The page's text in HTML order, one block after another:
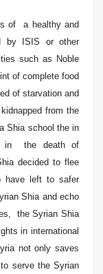
of a healthy and
by ISIS or other
such as Noble
of complete food
of starvation and
from the
Shia school the in
in the death of
decided to flee
have left to safer
Shia and echo
the Syrian Shia
in international
not only saves
serve the Syrian